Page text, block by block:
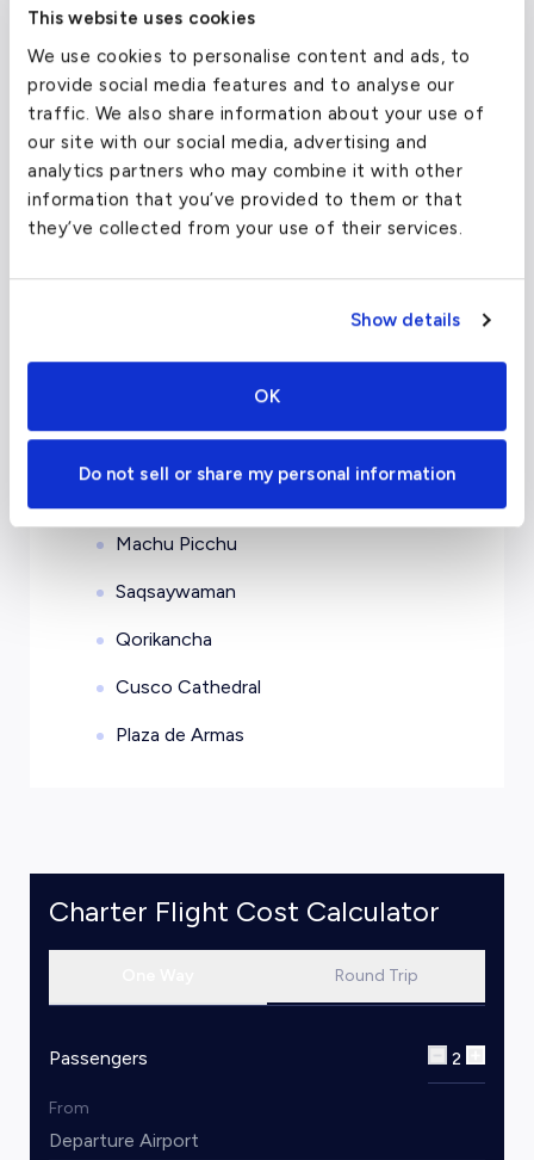
This website uses cookies
We use cookies to personalise content and ads, to
provide social media features and to analyse our
traffic. We also share information about your use of
our site with our social media, advertising and
analytics partners who may combine it with other
information that you’ve provided to them or that
they’ve collected from your use of their services.
Show details
OK
Do not sell or share my personal information
Belmond Hotel Rio Sagrado
Marriott Cusco
Restaurants in Cusco, Peru
Uchu, Peruvian Steakhouse
Limo
Marcelo Batata
Arts, Culture, and Sights of
Cusco, Peru
Machu Picchu
Saqsaywaman
Qorikancha
Cusco Cathedral
Plaza de Armas
Charter Flight Cost Calculator
Round Trip
Passengers 2
From